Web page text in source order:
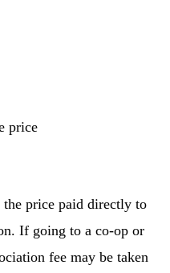
price
the price paid directly to
If going to a co-op or
fee may be taken